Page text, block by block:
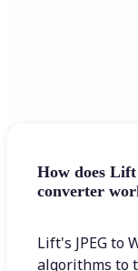
How does
converter
Lift's JPEG to
algorithms to